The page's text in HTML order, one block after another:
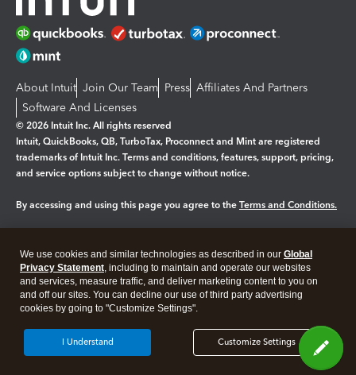
About Intuit Join Our Team Press Affiliates And Partners
Software And Licenses
© 2026 Intuit Inc. All rights reserved
Intuit, QuickBooks, QB, TurboTax, Proconnect and Mint are registered
trademarks of Intuit Inc. Terms and conditions, features, support, pricing,
and service options subject to change without notice.
By accessing and using this page you agree to the Terms and Conditions.
Legal Privacy Security
We use cookies and similar technologies as described in our Global
Privacy Statement, including to maintain and operate our websites
and services, measure traffic, and deliver marketing content to you on
and off our sites. You can decline our use of third party advertising
cookies by going to "Customize Settings".
Customize Settings
I Understand